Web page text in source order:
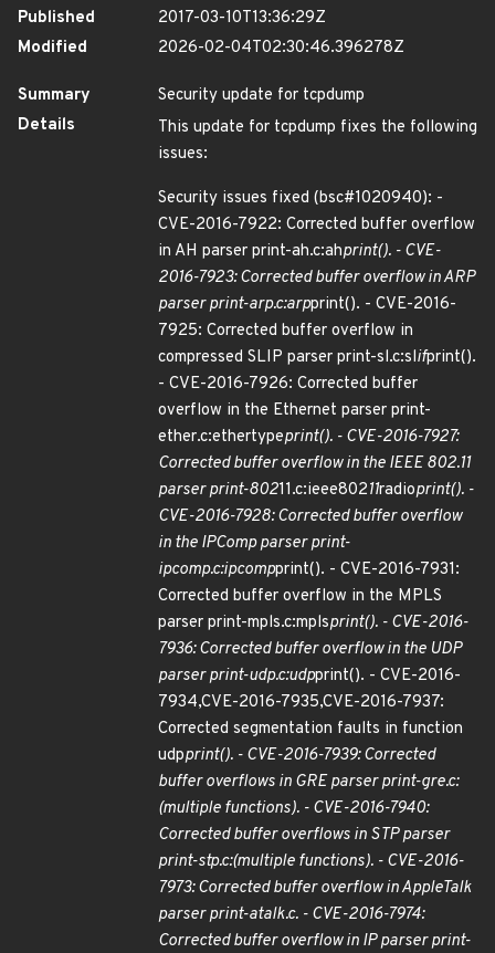
Published
2017-03-10T13:36:29Z
Modified
2026-02-04T02:30:46.396278Z
Summary
Security update for tcpdump
Details
This update for tcpdump fixes the following
issues:
Security issues fixed (bsc#1020940): -
CVE-2016-7922: Corrected buffer overflow
in AH parser print-ah.c:ahprint(). - CVE-
2016-7923: Corrected buffer overflow in ARP
parser print-arp.c:arpprint(). - CVE-2016-
7925: Corrected buffer overflow in
compressed SLIP parser print-sl.c:slifprint().
- CVE-2016-7926: Corrected buffer
overflow in the Ethernet parser print-
ether.c:ethertypeprint(). - CVE-2016-7927:
Corrected buffer overflow in the IEEE 802.11
parser print-80211.c:ieee80211radioprint(). -
CVE-2016-7928: Corrected buffer overflow
in the IPComp parser print-
ipcomp.c:ipcompprint(). - CVE-2016-7931:
Corrected buffer overflow in the MPLS
parser print-mpls.c:mplsprint(). - CVE-2016-
7936: Corrected buffer overflow in the UDP
parser print-udp.c:udpprint(). - CVE-2016-
7934,CVE-2016-7935,CVE-2016-7937:
Corrected segmentation faults in function
udpprint(). - CVE-2016-7939: Corrected
buffer overflows in GRE parser print-gre.c:
(multiple functions). - CVE-2016-7940:
Corrected buffer overflows in STP parser
print-stp.c:(multiple functions). - CVE-2016-
7973: Corrected buffer overflow in AppleTalk
parser print-atalk.c. - CVE-2016-7974:
Corrected buffer overflow in IP parser print-